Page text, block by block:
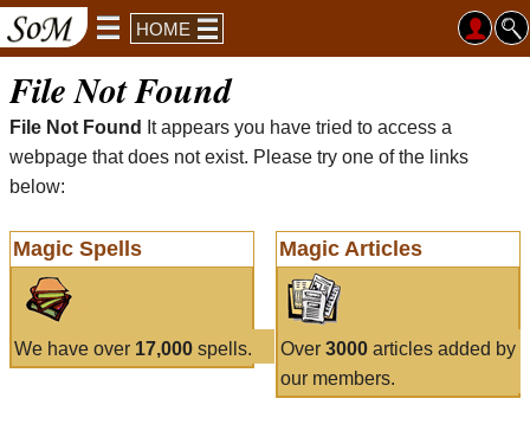
HOME
File Not Found
File Not Found
It appears you have tried to access a
webpage that does not exist. Please try one of the links
below:
Magic Spells
We have over 17,000 spells.
Magic Articles
Over 3000articles added by
our members.